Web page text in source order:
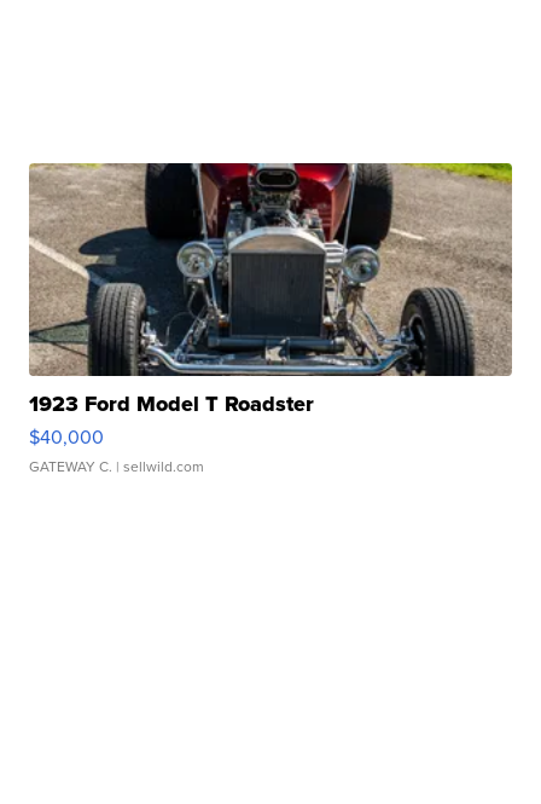
1923 Ford Model T Roadster
$40,000
GATEWAY C. | sellwild.com